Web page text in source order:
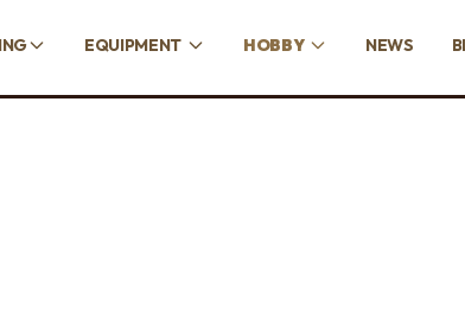
EQUIPMENT HOBBY NEWS